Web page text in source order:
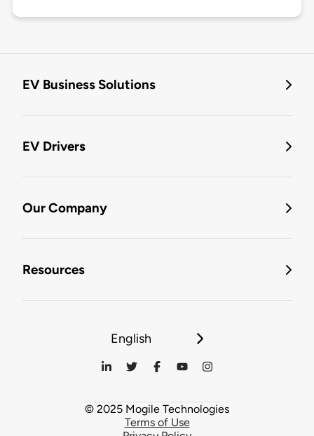
EV Business Solutions
EV Drivers
Our Company
Resources
English
© 2025 Mogile Technologies
Terms of Use